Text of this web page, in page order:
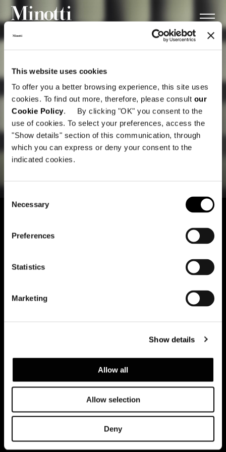
This website uses cookies
To offer you a better browsing experience, this site uses
cookies. To find out more, therefore, please consult our
Cookie Policy. By clicking "OK" you consent to the
use of cookies. To select your preferences, access the
"Show details" section of this communication, through
which you can express or deny your consent to the
indicated cookies.
Selection
Necessary
Preferences
Statistics
Marketing
Show details
Allow all
Allow selection
Deny
Subscribe to keep updated
Note Legali
Corporate